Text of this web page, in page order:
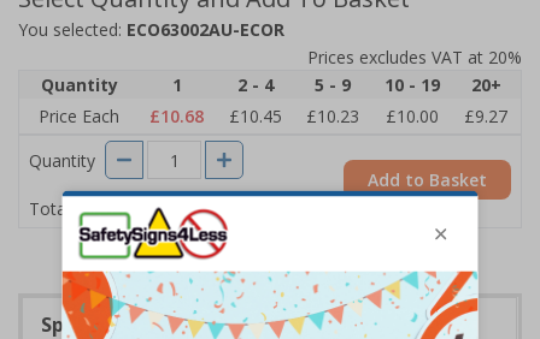
You selected: ECO63002AU-ECOR
Prices excludes VAT at 20%
Quantity
1 2 - 4 5 - 9 10 - 19
20+
Price Each
£10.68 £10.45 £10.23 £10.00
£9.27
Quantity
Total Price £10.68
Add to Basket
Specifications